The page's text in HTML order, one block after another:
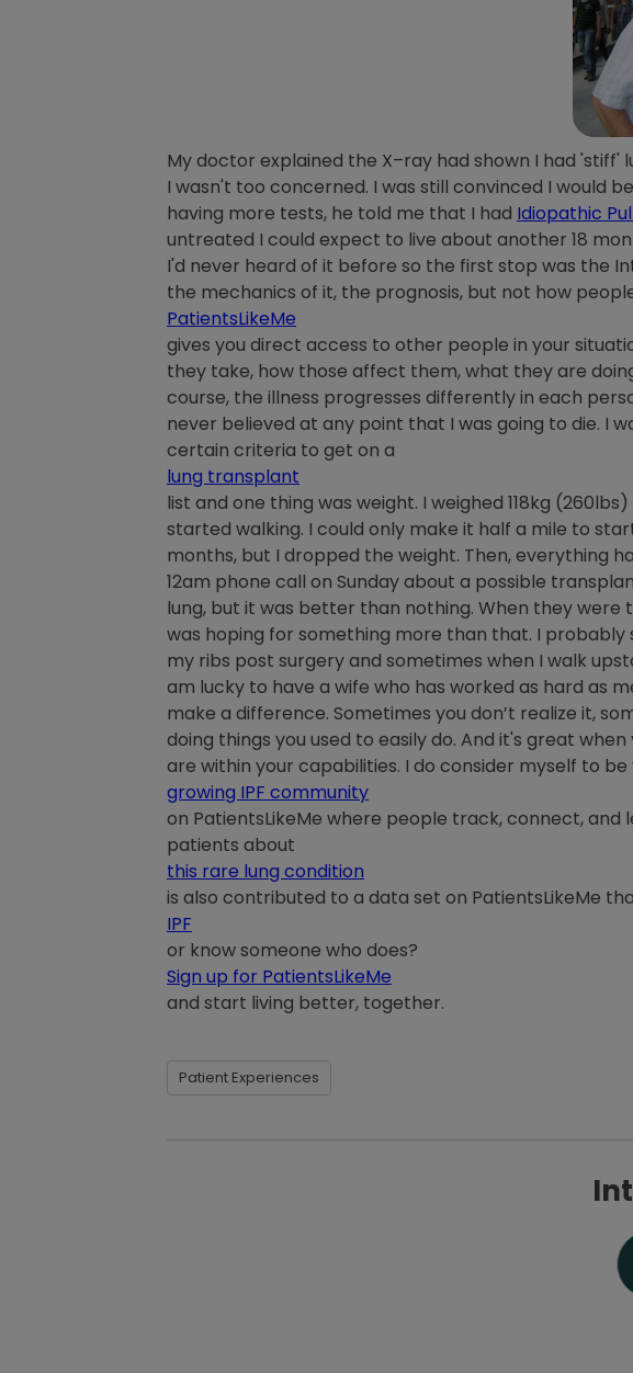
My doctor explained the X–ray had shown I had
I wasn't too concerned. I was still convinced I would
having more tests, he told me that I had Idiopathic
untreated I could expect to live about another 18
I'd never heard of it before so the first stop was the
the mechanics of it, the prognosis, but not how
PatientsLikeMe
gives you direct access to other people in your
they take, how those affect them, what they are
course, the illness progresses differently in each
never believed at any point that I was going to die. I
certain criteria to get on a
lung transplant
list and one thing was weight. I weighed 118kg
started walking. I could only make it half a mile to
months, but I dropped the weight. Then, everything
12am phone call on Sunday about a possible
lung, but it was better than nothing. When they were
was hoping for something more than that. I probably
my ribs post surgery and sometimes when I walk
am lucky to have a wife who has worked as hard as
make a difference. Sometimes you don’t realize it,
doing things you used to easily do. And it's great
are within your capabilities. I do consider myself to
growing IPF community
on PatientsLikeMe where people track, connect,
patients about
this rare lung condition
is also contributed to a data set on PatientsLikeMe
IPF
or know someone who does?
Sign up for PatientsLikeMe
and start living better, together.
Patient Experiences